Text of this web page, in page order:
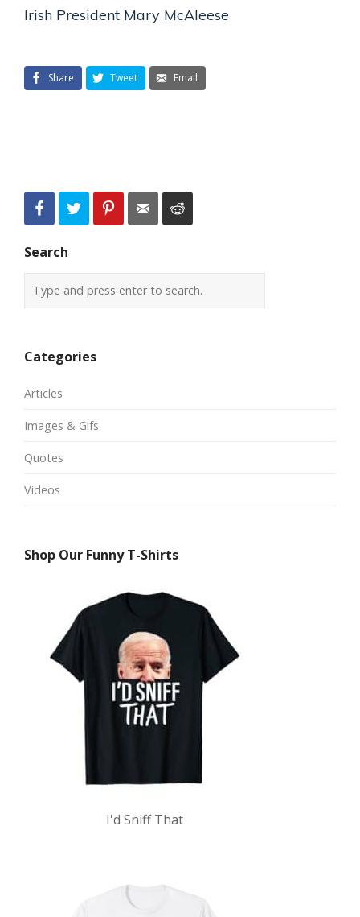
Irish President Mary McAleese
Share Tweet Email
Search
Categories
Articles
Images & Gifs
Quotes
Videos
Shop Our Funny T-Shirts
I'd Sniff That